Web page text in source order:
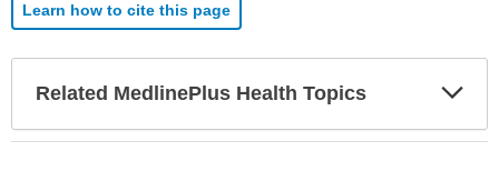
Learn how to cite this page
Related MedlinePlus Health Topics